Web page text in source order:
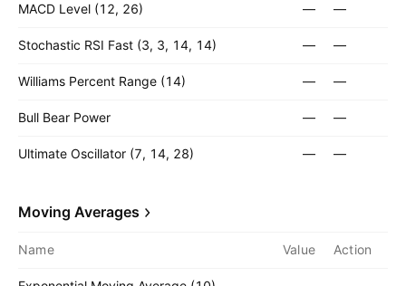
MACD Level (12, 26) — —
Stochastic RSI Fast (3, 3, 14, 14) — —
Williams Percent Range (14) — —
Bull Bear Power — —
Ultimate Oscillator (7, 14, 28) — —
Moving Averages
Name Value Action